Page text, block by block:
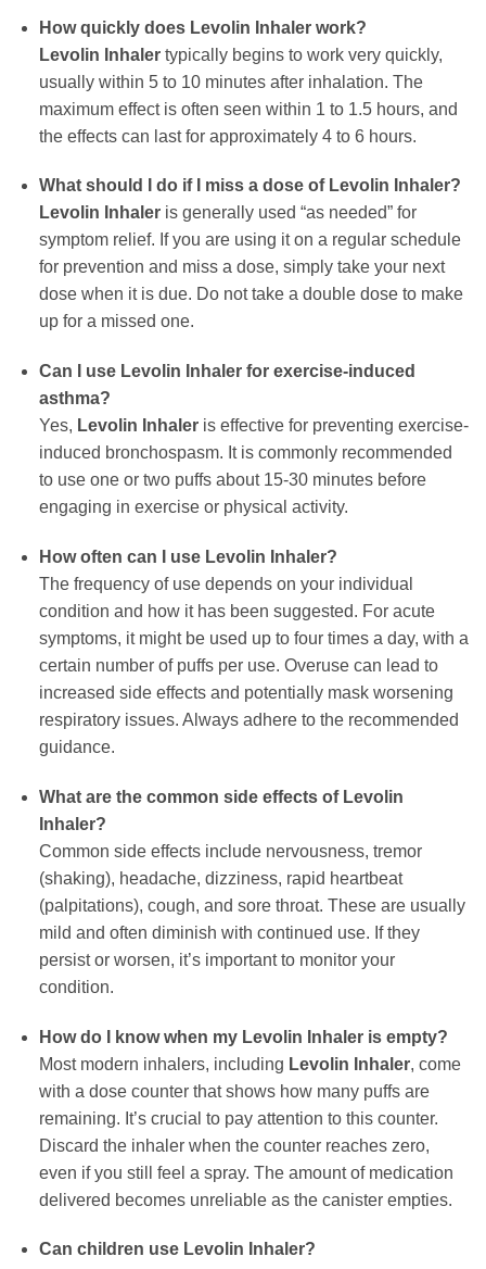
How quickly does Levolin Inhalerwork?
Levolin Inhalertypically begins to work very quickly,
usually within 5 to 10 minutes after inhalation. The
maximum effect is often seen within 1 to 1.5 hours, and
the effects can last for approximately 4 to 6 hours.
What should I do if I miss a dose of Levolin Inhaler?
Levolin Inhaleris generally used “as needed” for
symptom relief. If you are using it on a regular schedule
for prevention and miss a dose, simply take your next
dose when it is due. Do not take a double dose to make
up for a missed one.
Can I use Levolin Inhalerfor exercise-induced
asthma?
Yes, Levolin Inhaleris effective for preventing exercise-
induced bronchospasm. It is commonly recommended
to use one or two puffs about 15-30 minutes before
engaging in exercise or physical activity.
How often can I use Levolin Inhaler?
The frequency of use depends on your individual
condition and how it has been suggested. For acute
symptoms, it might be used up to four times a day, with a
certain number of puffs per use. Overuse can lead to
increased side effects and potentially mask worsening
respiratory issues. Always adhere to the recommended
guidance.
What are the common side effects of Levolin
Inhaler?
Common side effects include nervousness, tremor
(shaking), headache, dizziness, rapid heartbeat
(palpitations), cough, and sore throat. These are usually
mild and often diminish with continued use. If they
persist or worsen, it’s important to monitor your
condition.
How do I know when my Levolin Inhaleris empty?
Most modern inhalers, including Levolin Inhaler, come
with a dose counter that shows how many puffs are
remaining. It’s crucial to pay attention to this counter.
Discard the inhaler when the counter reaches zero,
even if you still feel a spray. The amount of medication
delivered becomes unreliable as the canister empties.
Can children use Levolin Inhaler?